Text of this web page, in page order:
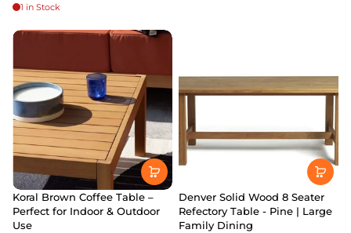
1 in Stock
Koral Brown Coffee Table –
Perfect for Indoor & Outdoor
Use
Denver Solid Wood 8 Seater
Refectory Table - Pine | Large
Family Dining